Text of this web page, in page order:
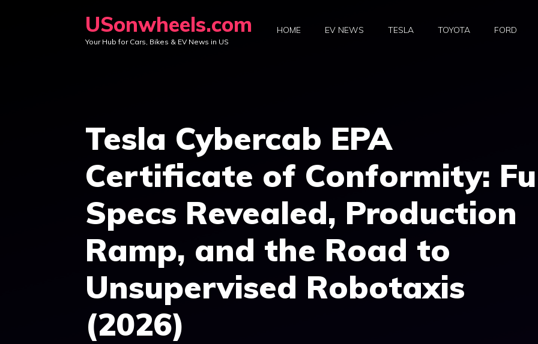
USonwheels.com
Your Hub for Cars, Bikes & EV News in US
HOME EV NEWS TESLA TOYOTA FORD
Tesla Cybercab EPA
Certificate of Conformity:
Specs Revealed, Production
Ramp, and the Road to
Unsupervised Robotaxis
(2026)